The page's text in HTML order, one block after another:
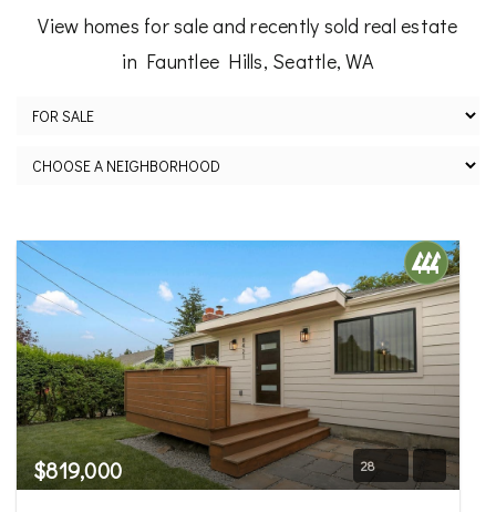
View homes for sale and recently sold real estate
in Fauntlee Hills, Seattle, WA
$819,000 28